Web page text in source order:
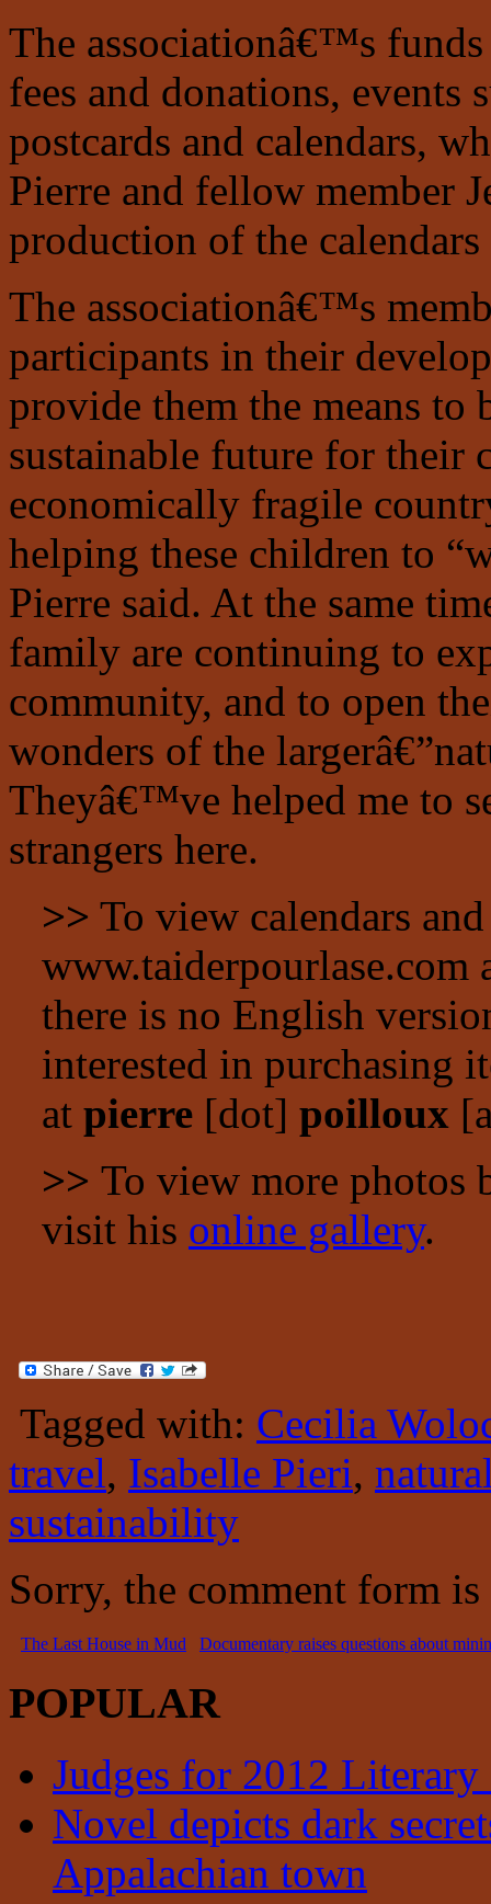
The associationâ€™s
fees and donations, events
postcards and calendars,
Pierre and fellow member
production of the calendars
The associationâ€™s
participants in their
provide them the means to
sustainable future for their
economically fragile
helping these children to
Pierre said. At the same
family are continuing to
community, and to open
wonders of the
Theyâ€™ve helped me to
strangers here.
>> To view calendars
there is no English
interested in purchasing
at pierre [dot] poilloux
>> To view more photos
visit his online gallery.
Tagged with: Cecilia
travel, Isabelle Pieri,
sustainability
Sorry, the comment form
The Last House in Mud Documentary raises questions about
POPULAR
Judges for 2012 Literary
Novel depicts dark
Appalachian town